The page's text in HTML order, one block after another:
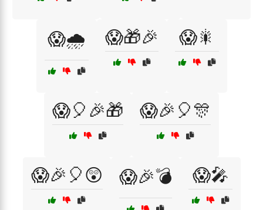
😱🌧️ 😱🎁🎉 😱🎇
😱🎈🎉🎁 😱🎉🎈🎊
😱🎉🎈😲 😱🎉💣 😱🎤